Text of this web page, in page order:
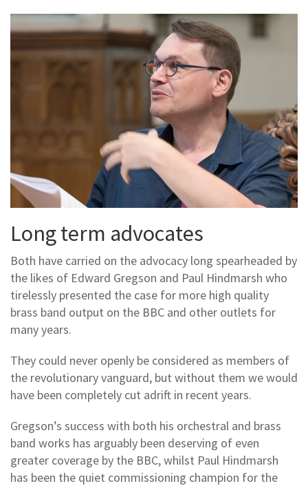
Long term advocates
Both have carried on the advocacy long spearheaded by
the likes of Edward Gregson and Paul Hindmarsh who
tirelessly presented the case for more high quality
brass band output on the BBC and other outlets for
many years.
They could never openly be considered as members of
the revolutionary vanguard, but without them we would
have been completely cut adrift in recent years.
Gregson’s success with both his orchestral and brass
band works has arguably been deserving of even
greater coverage by the BBC, whilst Paul Hindmarsh
has been the quiet commissioning champion for the